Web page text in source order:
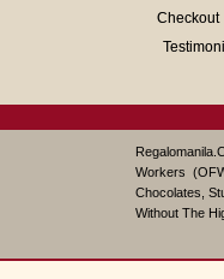
Checkout
Workers
Chocolates,
Without The